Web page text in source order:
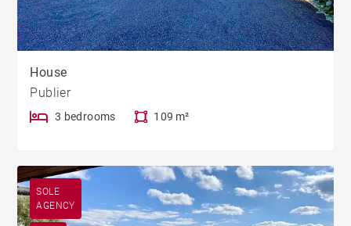
House
Publier
3 bedrooms 109 m²
SOLE
AGENCY